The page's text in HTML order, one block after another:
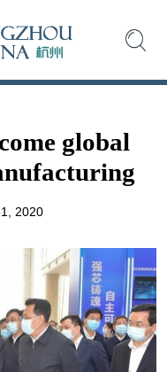
global
2020